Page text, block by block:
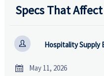
Specs That
 Hospitality Supply
 May 11, 2026